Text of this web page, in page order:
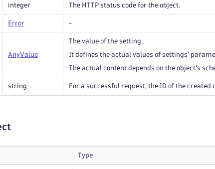
integer The HTTP status code for the object.
Error -
AnyValue
The value of the setting.
It defines the actual values of settings'
The actual content depends on the object's
string For a successful request, the ID of the
Type